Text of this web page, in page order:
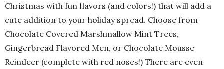
Christmas with fun flavors (and colors!) that will add a
cute addition to your holiday spread. Choose from
Chocolate Covered Marshmallow Mint Trees,
Gingerbread Flavored Men, or Chocolate Mousse
Reindeer (complete with red noses!) There are even